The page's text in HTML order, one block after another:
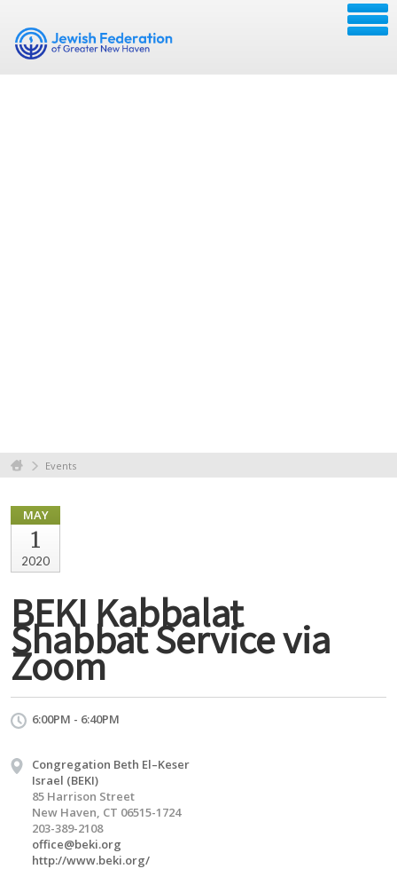
Events
MAY
1
2020
BEKI Kabbalat
Shabbat Service via
Zoom
6:00PM - 6:40PM
Congregation Beth El–Keser
Israel (BEKI)
85 Harrison Street
New Haven, CT 06515-1724
203-389-2108
office@beki.org
http://www.beki.org/